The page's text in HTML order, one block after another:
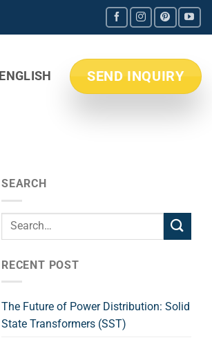
ENGLISH SEND INQUIRY
SEARCH
RECENT POST
The Future of Power Distribution: Solid
State Transformers (SST)